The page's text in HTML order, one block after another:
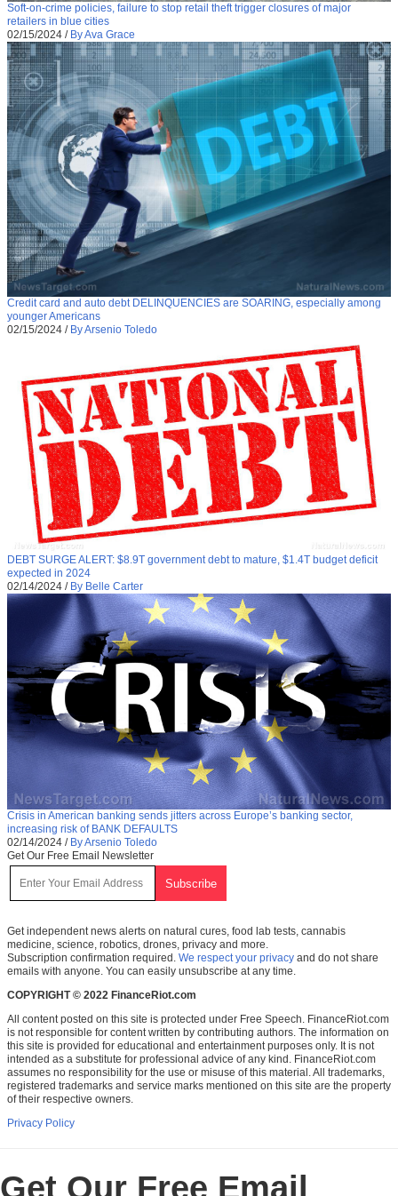
Soft-on-crime policies, failure to stop retail theft trigger closures of major
retailers in blue cities
02/15/2024 / By Ava Grace
Credit card and auto debt DELINQUENCIES are SOARING, especially among
younger Americans
02/15/2024 / By Arsenio Toledo
DEBT SURGE ALERT: $8.9T government debt to mature, $1.4T budget deficit
expected in 2024
02/14/2024 / By Belle Carter
Crisis in American banking sends jitters across Europe’s banking sector,
increasing risk of BANK DEFAULTS
02/14/2024 / By Arsenio Toledo
Get Our Free Email Newsletter
Get independent news alerts on natural cures, food lab tests, cannabis
medicine, science, robotics, drones, privacy and more.
Subscription confirmation required. We respect your privacy and do not share
emails with anyone. You can easily unsubscribe at any time.
COPYRIGHT © 2022 FinanceRiot.com
All content posted on this site is protected under Free Speech. FinanceRiot.com
is not responsible for content written by contributing authors. The information on
this site is provided for educational and entertainment purposes only. It is not
intended as a substitute for professional advice of any kind. FinanceRiot.com
assumes no responsibility for the use or misuse of this material. All trademarks,
registered trademarks and service marks mentioned on this site are the property
of their respective owners.
Privacy Policy
Get Our Free Email